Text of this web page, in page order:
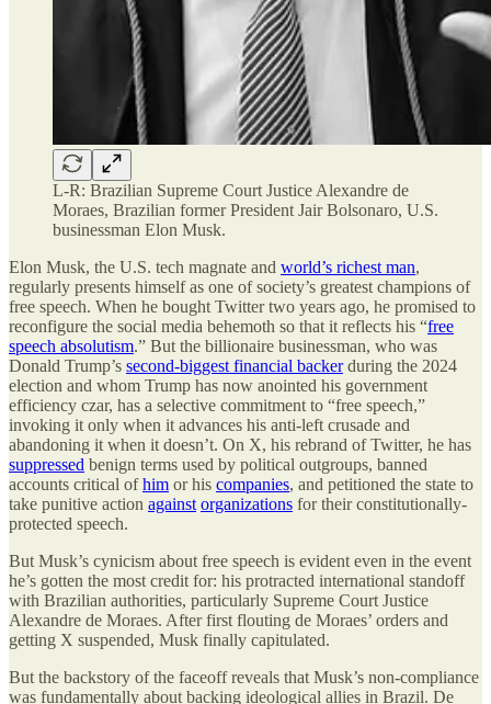
L-R: Brazilian Supreme Court Justice Alexandre de
Moraes, Brazilian former President Jair Bolsonaro, U.S.
businessman Elon Musk.
Elon Musk, the U.S. tech magnate and world’s richest man,
regularly presents himself as one of society’s greatest champions of
free speech. When he bought Twitter two years ago, he promised to
reconfigure the social media behemoth so that it reflects his “free
speech absolutism.” But the billionaire businessman, who was
Donald Trump’s second-biggest financial backerduring the 2024
election and whom Trump has now anointed his government
efficiency czar, has a selective commitment to “free speech,”
invoking it only when it advances his anti-left crusade and
abandoning it when it doesn’t. On X, his rebrand of Twitter, he has
suppressed benign terms used by political outgroups, banned
accounts critical ofhim or his companies, and petitioned the state to
take punitive action against organizations for their constitutionally-
protected speech.
But Musk’s cynicism about free speech is evident even in the event
he’s gotten the most credit for: his protracted international standoff
with Brazilian authorities, particularly Supreme Court Justice
Alexandre de Moraes. After first flouting de Moraes’ orders and
getting X suspended, Musk finally capitulated.
But the backstory of the faceoff reveals that Musk’s non-compliance
was fundamentally about backing ideological allies in Brazil. De